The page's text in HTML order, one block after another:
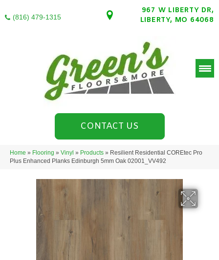
(816) 479-1315
967 W LIBERTY DR,
LIBERTY, MO 64068
CONTACT US
Home » Flooring » Vinyl » Products » Resilient Residential COREtec Pro
Plus Enhanced Planks Edinburgh 5mm Oak 02001_VV492